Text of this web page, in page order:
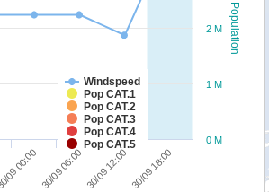
Population
Windspeed
Pop CAT.1
Pop CAT.2
Pop CAT.3
Pop CAT.4
Pop CAT.5
30/09 00:00 30/09 06:00 30/09 12:00 30/09 18:00
0 M
1 M
2 M